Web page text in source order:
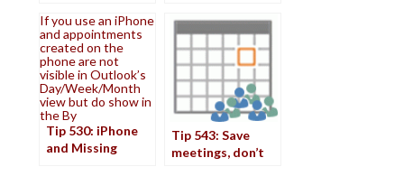
If you use an iPhone
and appointments
created on the
phone are not
visible in Outlook’s
Day/Week/Month
view but do show in
the By
Tip 530: iPhone
and Missing
Tip 543: Save
meetings, don’t